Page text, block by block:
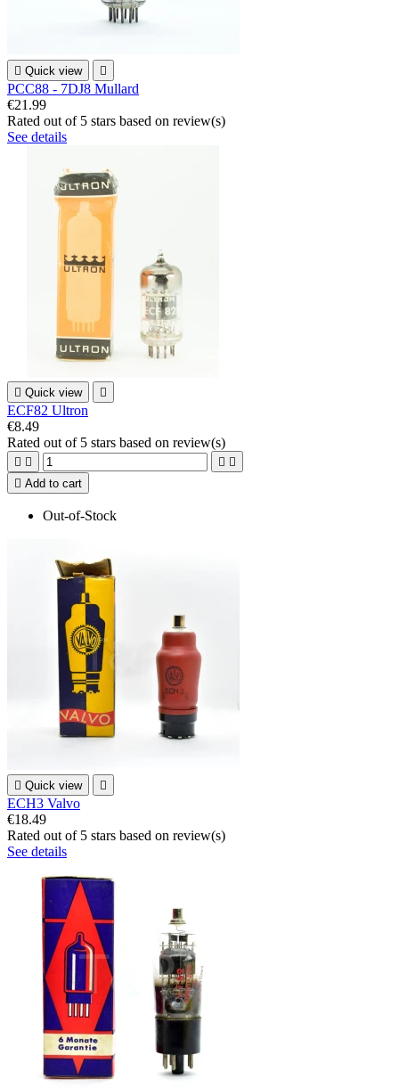
 Quick view 
PCC88 - 7DJ8 Mullard
€21.99
Rated out of 5 stars based on review(s)
See details
 Quick view 
ECF82 Ultron
€8.49
Rated out of 5 stars based on review(s)
   
 Add to cart
Out-of-Stock
 Quick view 
ECH3 Valvo
€18.49
Rated out of 5 stars based on review(s)
See details